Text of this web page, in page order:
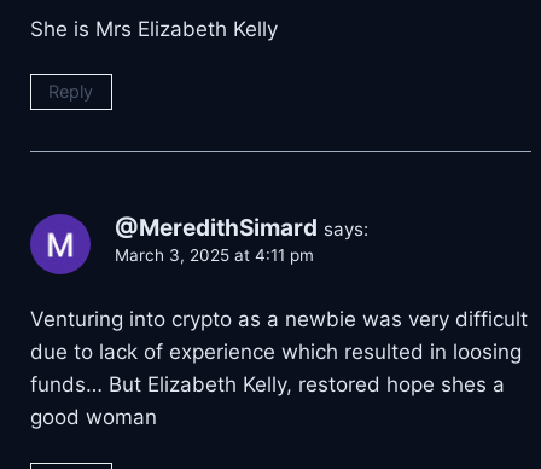
She is Mrs Elizabeth Kelly
Reply
@MeredithSimard says:
March 3, 2025 at 4:11 pm
Venturing into crypto as a newbie was very difficult
due to lack of experience which resulted in loosing
funds… But Elizabeth Kelly, restored hope shes a
good woman